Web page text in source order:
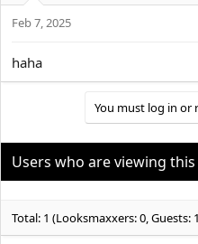
o
n
Feb 7, 2025
haha
You must log in or
Users who are viewing
Total: 1 (Looksmaxxers: 0, Guests: